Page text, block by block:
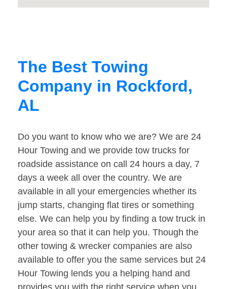
The Best Towing
Company in Rockford,
AL
Do you want to know who we are? We are 24
Hour Towing and we provide tow trucks for
roadside assistance on call 24 hours a day, 7
days a week all over the country. We are
available in all your emergencies whether its
jump starts, changing flat tires or something
else. We can help you by finding a tow truck in
your area so that it can help you. Though the
other towing & wrecker companies are also
available to offer you the same services but 24
Hour Towing lends you a helping hand and